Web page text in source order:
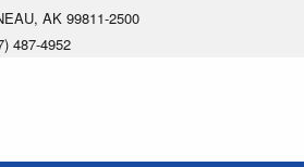
AK 99811-2500
487-4952